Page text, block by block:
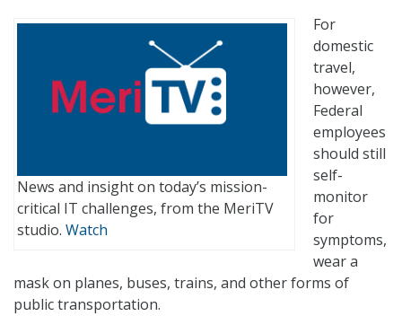
News and insight on today’s mission-
critical IT challenges, from the MeriTV
studio. Watch
For
domestic
travel,
however,
Federal
employees
should still
self-
monitor
for
symptoms,
wear a
mask on planes, buses, trains, and other forms of
public transportation.